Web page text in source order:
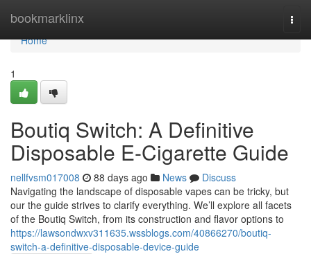
bookmarklinx
Home
Home
1
Boutiq Switch: A Definitive
Disposable E-Cigarette Guide
nellfvsm017008 88 days ago News
Discuss
Navigating the landscape of disposable vapes can be tricky, but
our the guide strives to clarify everything. We’ll explore all facets
of the Boutiq Switch, from its construction and flavor options to
https://lawsondwxv311635.wssblogs.com/40866270/boutiq-
switch-a-definitive-disposable-device-guide